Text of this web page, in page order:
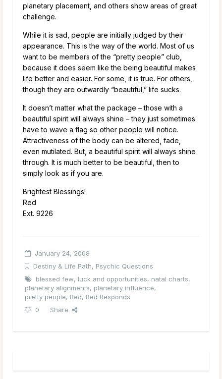
planetary placement, and others show areas of great
challenge.
While it is sad, people are initially judged by their
appearance. This is the way of the world. Most of us
want to be members of the “pretty people” club,
because it does seem like the being beautiful makes
life better and easier. For some, it is true. For others,
though they are outwardly “beautiful,” life sucks.
It doesn’t matter what the package – those with a
beautiful spirit will always shine – they just sometimes
have to wave a flag so other people will notice.
Attractiveness of the body can be altered, fade,
even mutilated. But, a beautiful spirit will always shine
through. It is much better to be beautiful, then to
simply look as if you are.
Brightest Blessings!
Red
Ext. 9226
January 24, 2008
Destiny & Life Path, Psychic Questions
blessed few, luck and opportunities, natal charts,
planetary alignments, planetary influence,
pretty people, Red, Red Responds
0
Share